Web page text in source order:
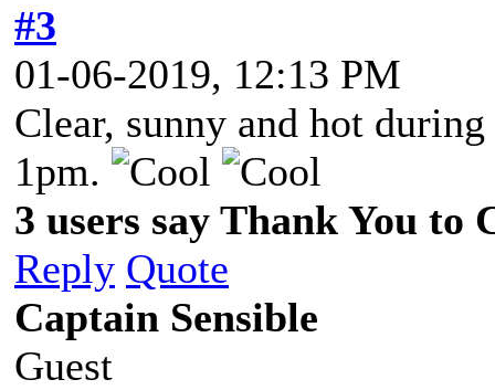
#3
01-06-2019, 12:13 PM
Clear, sunny and hot
1pm.
3 users say Thank You to
Reply Quote
Captain Sensible
Guest